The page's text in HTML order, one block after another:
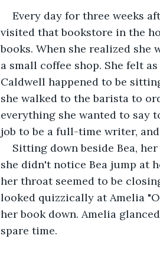
Every day for three weeks
visited that bookstore in the
books. When she realized she
a small coffee shop. She felt
Caldwell happened to be
she walked to the barista to
everything she wanted to say
job to be a full-time writer,
Sitting down beside Bea,
she didn't notice Bea jump at
her throat seemed to be
looked quizzically at Amelia
her book down. Amelia
spare time.